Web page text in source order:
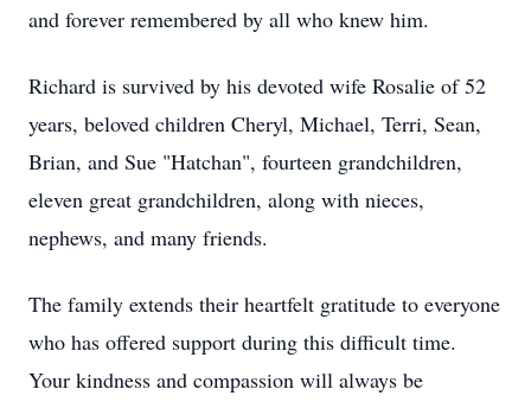
and forever remembered by all who knew him.
Richard is survived by his devoted wife Rosalie of 52
years, beloved children Cheryl, Michael, Terri, Sean,
Brian, and Sue "Hatchan", fourteen grandchildren,
eleven great grandchildren, along with nieces,
nephews, and many friends.
The family extends their heartfelt gratitude to everyone
who has offered support during this difficult time.
Your kindness and compassion will always be